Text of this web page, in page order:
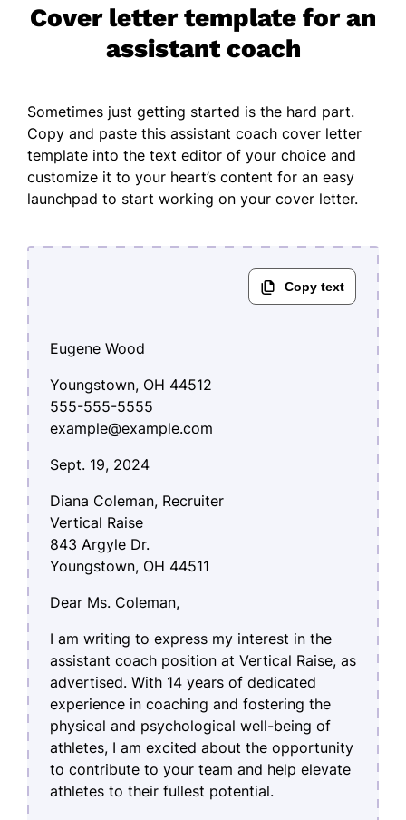
Cover letter template for an
assistant coach
Sometimes just getting started is the hard part.
Copy and paste this assistant coach cover letter
template into the text editor of your choice and
customize it to your heart’s content for an easy
launchpad to start working on your cover letter.
Eugene Wood
Youngstown, OH 44512
555-555-5555
example@example.com
Sept. 19, 2024
Diana Coleman, Recruiter
Vertical Raise
843 Argyle Dr.
Youngstown, OH 44511
Dear Ms. Coleman,
I am writing to express my interest in the
assistant coach position at Vertical Raise, as
advertised. With 14 years of dedicated
experience in coaching and fostering the
physical and psychological well-being of
athletes, I am excited about the opportunity
to contribute to your team and help elevate
athletes to their fullest potential.